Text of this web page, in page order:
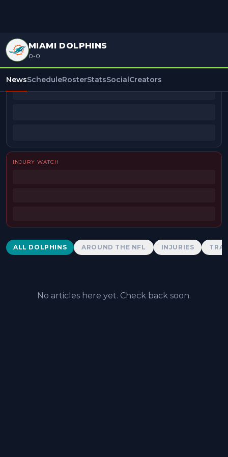
MIAMI DOLPHINS
0-0
NewsScheduleRosterStatsSocialCreators
BEAT REPORTERS
INJURY WATCH
Dolphins News
ALL DOLPHINS AROUND THE NFL INJURIES
No articles here yet. Check back soon.